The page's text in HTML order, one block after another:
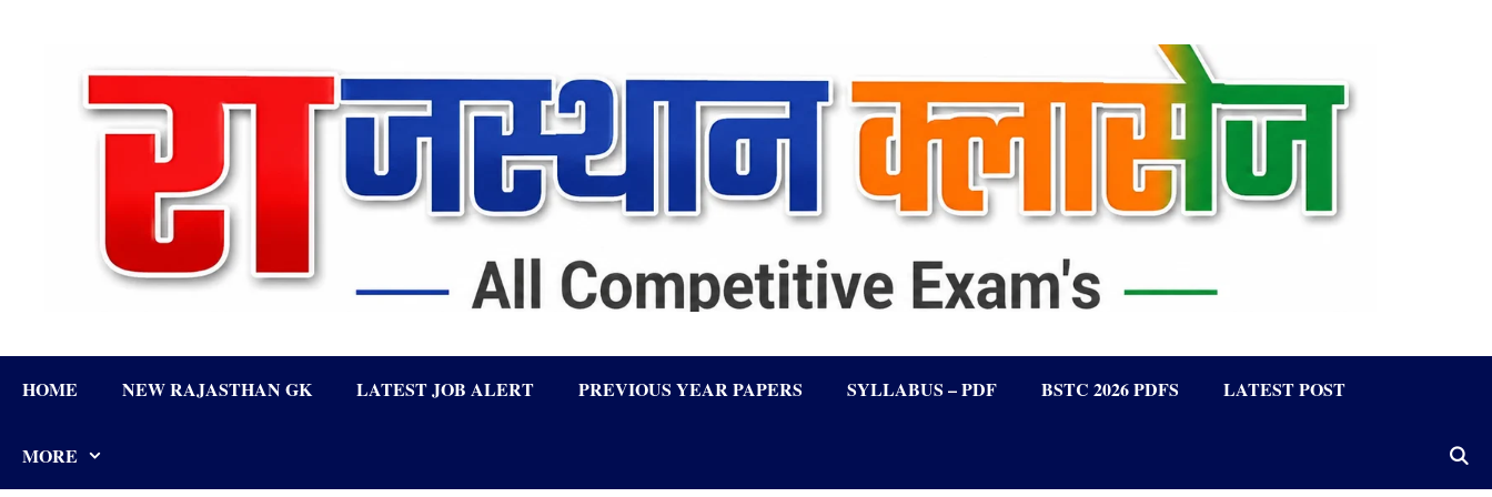
HOME NEW RAJASTHAN GK LATEST JOB ALERT PREVIOUS YEAR PAPERS SYLLABUS – PDF BSTC 2026 PDFS LATEST POST
MORE